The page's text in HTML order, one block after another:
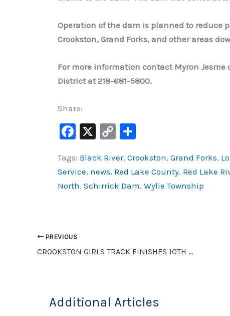
Operation of the dam is planned to reduce
Crookston, Grand Forks, and other areas
For more information contact Myron Jesme
District at 218-681-5800.
Share:
F
c
e
b
k
X C
p
y
S
ar
e
Tags: Black River, Crookston, Grand Forks,
Service, news, Red Lake County, Red Lake
North, Schirrick Dam, Wylie Township
PREVIOUS
CROOKSTON GIRLS TRACK FINISHES 10TH AND GEIST BREAKS TWO SCHOOL RECORDS, BOYS FINISH 15TH AT BSU
Additional Articles